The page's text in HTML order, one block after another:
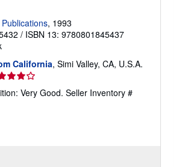
Publications, 1993
/ ISBN 13: 9780801845437
California, Simi Valley, CA, U.S.A.
Very Good. Seller Inventory #